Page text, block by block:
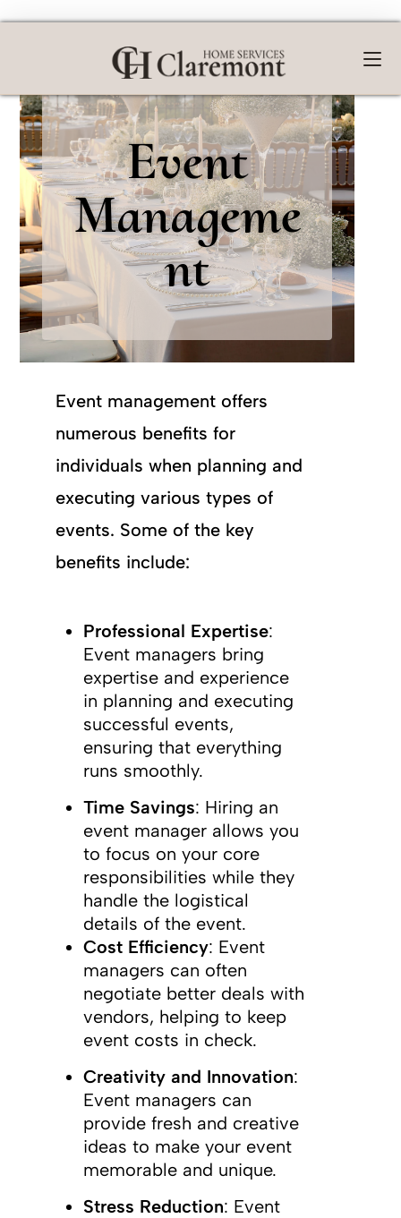
Event
Manageme
nt
Event management offers
numerous benefits for
individuals when planning and
executing various types of
events. Some of the key
benefits include:
Professional Expertise:
Event managers bring
expertise and experience
in planning and executing
successful events,
ensuring that everything
runs smoothly.
Time Savings: Hiring an
event manager allows you
to focus on your core
responsibilities while they
handle the logistical
details of the event.
Cost Efficiency: Event
managers can often
negotiate better deals with
vendors, helping to keep
event costs in check.
Creativity and Innovation:
Event managers can
provide fresh and creative
ideas to make your event
memorable and unique.
Stress Reduction: Event